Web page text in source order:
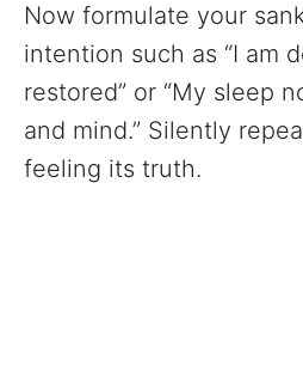
Now formulate your
intention such as “I am
restored” or “My sleep
and mind.” Silently
feeling its truth.